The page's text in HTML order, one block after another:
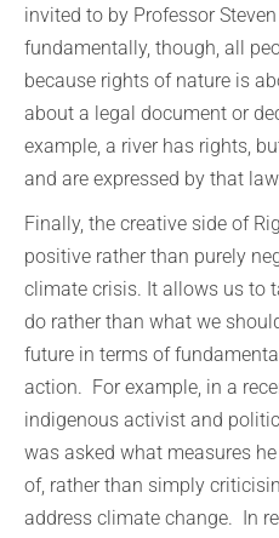
invited to by Professor
fundamentally, though, all
because rights of nature is
about a legal document or
example, a river has rights,
and are expressed by that
Finally, the creative side of
positive rather than purely
climate crisis. It allows us to
do rather than what we
future in terms of
action. For example, in a
indigenous activist and
was asked what measures
of, rather than simply
address climate change. In